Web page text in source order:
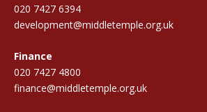
020 7427 6394
development@middletemple.org.uk
Finance
020 7427 4800
finance@middletemple.org.uk